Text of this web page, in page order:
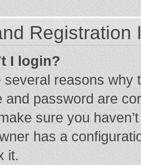
Registration
I login?
several reasons why
and password are
sure you
has a
it.